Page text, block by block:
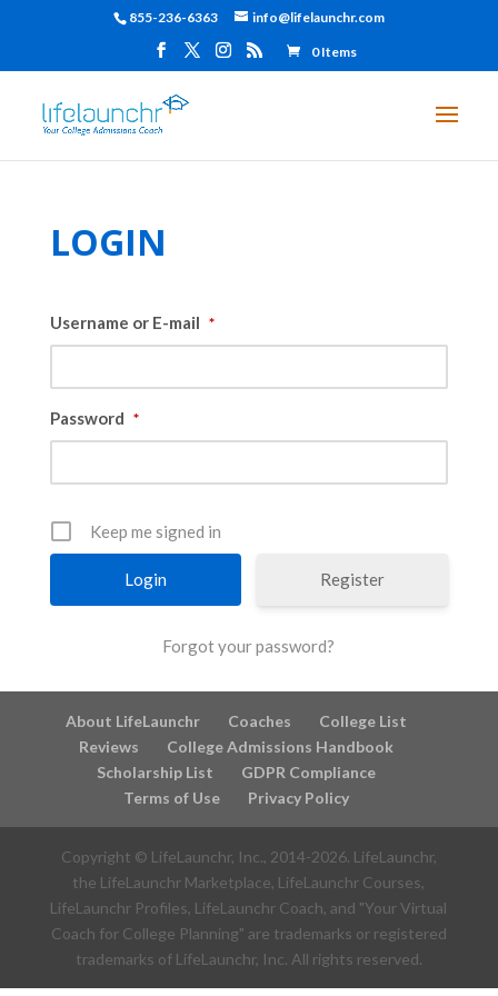
855-236-6363 info@lifelaunchr.com
0 Items
LOGIN
Username or E-mail *
Password *
Keep me signed in
Register
Forgot your password?
About LifeLaunchr Coaches
College List
Reviews
College Admissions Handbook
Scholarship List
GDPR Compliance
Terms of Use
Privacy Policy
Copyright © LifeLaunchr, Inc., 2014-2026. LifeLaunchr,
the LifeLaunchr Marketplace, LifeLaunchr Courses,
LifeLaunchr Profiles, LifeLaunchr Coach, and "Your Virtual
Coach for College Planning" are trademarks or registered
trademarks of LifeLaunchr, Inc. All rights reserved.